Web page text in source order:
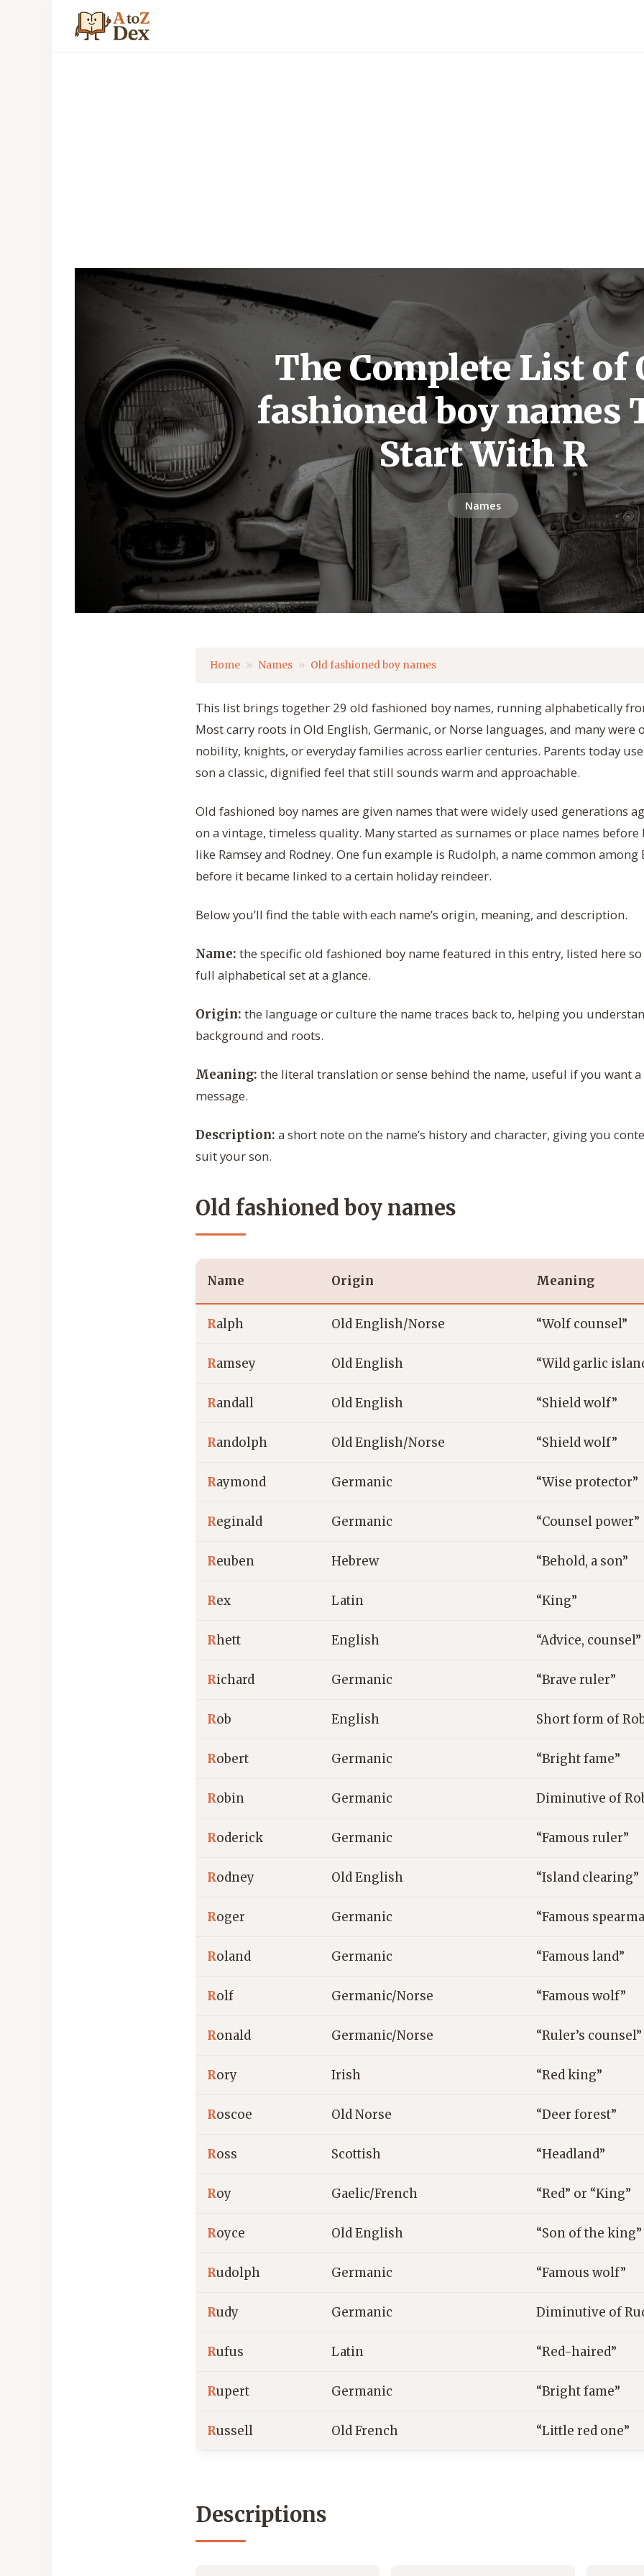
The Complete List of
fashioned boy names
Start With R
Names
Home Names Old fashioned boy names
This list brings together 29 old fashioned boy names, running alphabetically
Most carry roots in Old English, Germanic, or Norse languages, and many were
nobility, knights, or everyday families across earlier centuries. Parents today
son a classic, dignified feel that still sounds warm and approachable.
Old fashioned boy names are given names that were widely used generations
on a vintage, timeless quality. Many started as surnames or place names
like Ramsey and Rodney. One fun example is Rudolph, a name common
before it became linked to a certain holiday reindeer.
Below you’ll find the table with each name’s origin, meaning, and description.
Name: the specific old fashioned boy name featured in this entry, listed here
full alphabetical set at a glance.
Origin: the language or culture the name traces back to, helping you
background and roots.
Meaning: the literal translation or sense behind the name, useful if you want
message.
Description: a short note on the name’s history and character, giving you
suit your son.
Old fashioned boy names
Name Origin Meaning
Ralph Old English/Norse “Wolf counsel”
Ramsey Old English “Wild garlic
Randall Old English “Shield wolf”
Randolph Old English/Norse “Shield wolf”
Raymond Germanic “Wise protector”
Reginald Germanic “Counsel power”
Reuben Hebrew “Behold, a son”
Rex Latin “King”
Rhett English “Advice, counsel”
Richard Germanic “Brave ruler”
Rob English Short form of
Robert Germanic “Bright fame”
Robin Germanic Diminutive of
Roderick Germanic “Famous ruler”
Rodney Old English “Island clearing”
Roger Germanic “Famous
Roland Germanic “Famous land”
Rolf Germanic/Norse “Famous wolf”
Ronald Germanic/Norse “Ruler’s counsel”
Rory Irish “Red king”
Roscoe Old Norse “Deer forest”
Ross Scottish “Headland”
Roy Gaelic/French “Red” or “King”
Royce Old English “Son of the king”
Rudolph Germanic “Famous wolf”
Rudy Germanic Diminutive of
Rufus Latin “Red-haired”
Rupert Germanic “Bright fame”
Russell Old French “Little red one”
Descriptions